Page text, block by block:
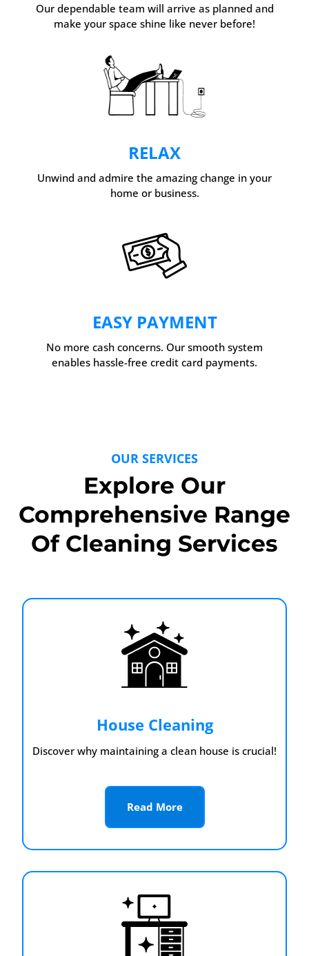
Our dependable team will arrive as planned and
make your space shine like never before!
RELAX
Unwind and admire the amazing change in your
home or business.
EASY PAYMENT
No more cash concerns. Our smooth system
enables hassle-free credit card payments.
OUR SERVICES
Explore Our
Comprehensive Range
Of Cleaning Services
House Cleaning
Discover why maintaining a clean house is crucial!
Read More